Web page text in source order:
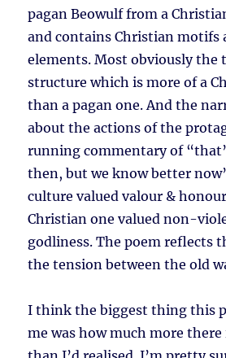
pagan Beowulf from a
and contains Christian motifs
elements. Most obviously the
structure which is more of a
than a pagan one. And the
about the actions of the
running commentary of
then, but we know better
culture valued valour &
Christian one valued non-
godliness. The poem reflects
the tension between the old
I think the biggest thing this
me was how much more